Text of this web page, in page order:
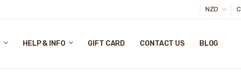
NZD
HELP & INFO GIFT CARD CONTACT US BLOG